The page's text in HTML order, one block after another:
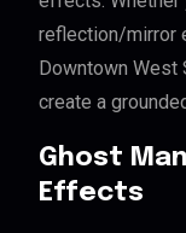
reflection/mirror
Downtown West
create a
Ghost
Effects